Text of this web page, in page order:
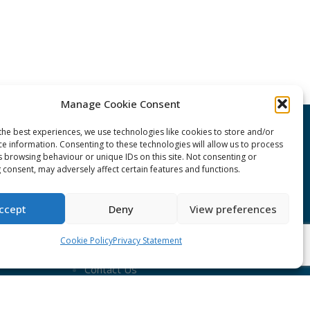
Manage Cookie Consent
best experiences, we use technologies like cookies to store and/or
information. Consenting to these technologies will allow us to process
browsing behaviour or unique IDs on this site. Not consenting or
may adversely affect certain features and functions.
Deny View preferences
Cookie PolicyPrivacy Statement
CONNECT Community News
Community News submissions page
Subscribe to receive the weekly
CONNECT newsletter
Log in to Contribute
Contact Us